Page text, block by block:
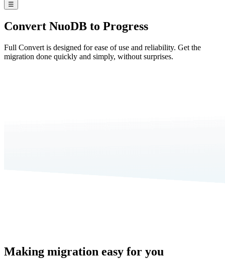
☰
Convert NuoDB to Progress
Full Convert is designed for ease of use and reliability. Get the
migration done quickly and simply, without surprises.
Making migration easy for you